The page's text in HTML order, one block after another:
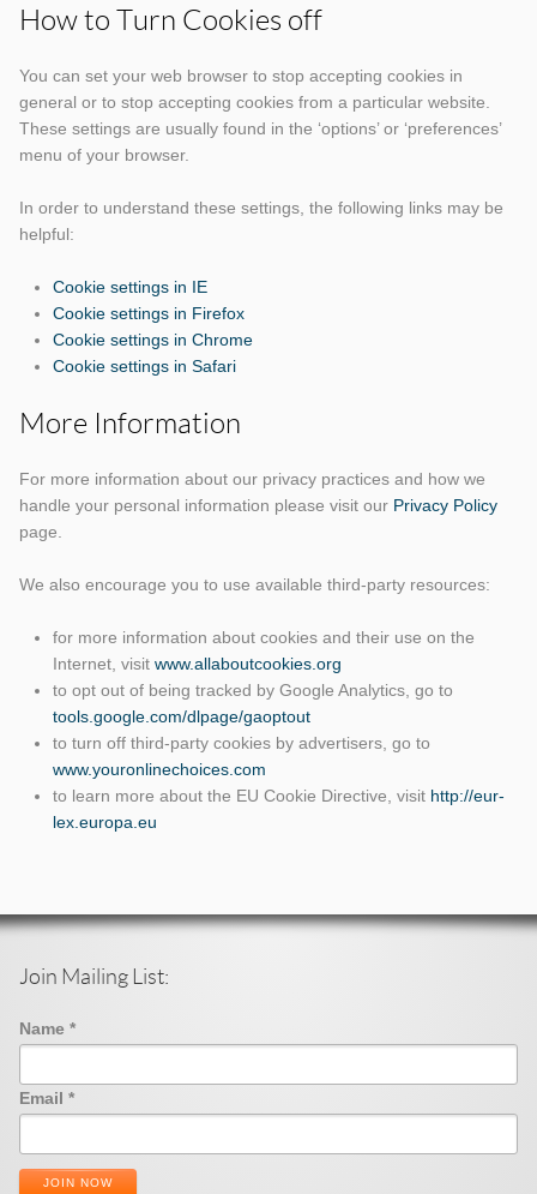
How to Turn Cookies off
You can set your web browser to stop accepting cookies in
general or to stop accepting cookies from a particular website.
These settings are usually found in the ‘options’ or ‘preferences’
menu of your browser.
In order to understand these settings, the following links may be
helpful:
Cookie settings in IE
Cookie settings in Firefox
Cookie settings in Chrome
Cookie settings in Safari
More Information
For more information about our privacy practices and how we
handle your personal information please visit our Privacy Policy
page.
We also encourage you to use available third-party resources:
for more information about cookies and their use on the
Internet, visit www.allaboutcookies.org
to opt out of being tracked by Google Analytics, go to
tools.google.com/dlpage/gaoptout
to turn off third-party cookies by advertisers, go to
www.youronlinechoices.com
to learn more about the EU Cookie Directive, visit http://eur-
lex.europa.eu
Join Mailing List:
Name *
Email *
JOIN NOW